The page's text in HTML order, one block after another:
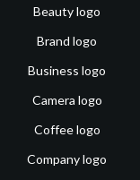
Beauty logo
Brand logo
Business logo
Camera logo
Coffee logo
Company logo